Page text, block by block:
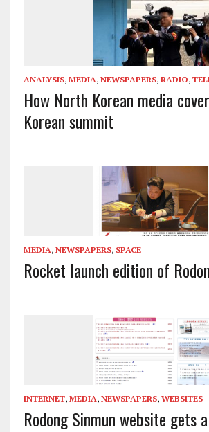
ANALYSIS, MEDIA, NEWSPAPERS, RADIO,
How North Korean media
Korean summit
MEDIA, NEWSPAPERS, SPACE
Rocket launch edition of
INTERNET, MEDIA, NEWSPAPERS, WEBSITES
Rodong Sinmun website gets